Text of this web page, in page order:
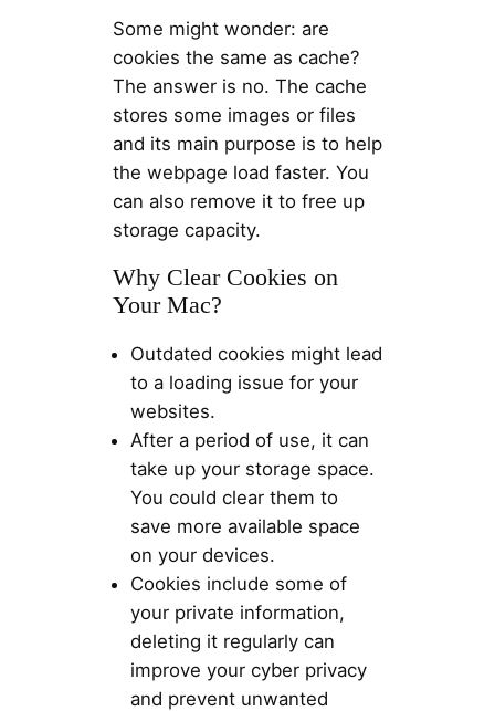
Some might wonder: are
cookies the same as cache?
The answer is no. The cache
stores some images or files
and its main purpose is to help
the webpage load faster. You
can also remove it to free up
storage capacity.
Why Clear Cookies on
Your Mac?
Outdated cookies might lead
to a loading issue for your
websites.
After a period of use, it can
take up your storage space.
You could clear them to
save more available space
on your devices.
Cookies include some of
your private information,
deleting it regularly can
improve your cyber privacy
and prevent unwanted